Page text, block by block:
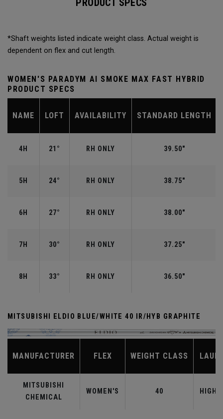
PRODUCT SPECS
*Shaft weights listed indicate weight class. Actual weight is
dependent on flex and cut length.
WOMEN'S PARADYM AI SMOKE MAX FAST HYBRID
PRODUCT SPECS
NAME LOFT AVAILABILITY STANDARD LENGTH
4H 21° RH ONLY 39.50"
5H 24° RH ONLY 38.75"
6H 27° RH ONLY 38.00"
7H 30° RH ONLY 37.25"
8H 33° RH ONLY 36.50"
MITSUBISHI ELDIO BLUE/WHITE 40 IR/HYB GRAPHITE
MANUFACTURER FLEX WEIGHT CLASS
MITSUBISHI
CHEMICAL
WOMEN'S 40